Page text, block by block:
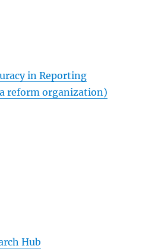
in Reporting
reform organization)
Hub